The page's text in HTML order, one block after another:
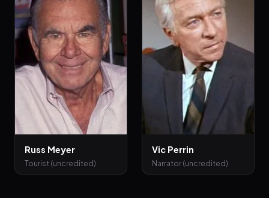
Russ Meyer
Tourist (uncredited)
Vic Perrin
Narrator (uncredited)